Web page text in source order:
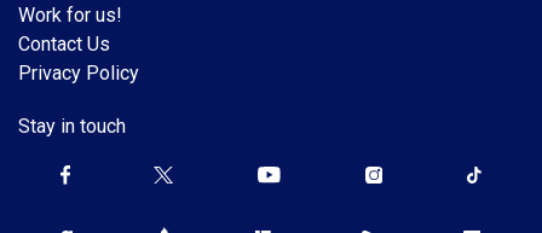
Work for us!
Contact Us
Privacy Policy
Stay in touch